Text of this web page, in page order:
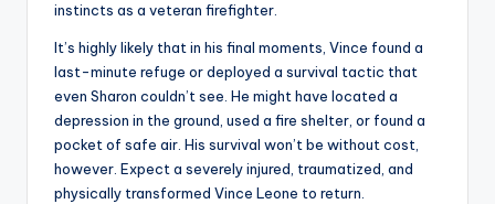
instincts as a veteran firefighter.
It’s highly likely that in his final moments, Vince found a
last-minute refuge or deployed a survival tactic that
even Sharon couldn’t see. He might have located a
depression in the ground, used a fire shelter, or found a
pocket of safe air. His survival won’t be without cost,
however. Expect a severely injured, traumatized, and
physically transformed Vince Leone to return.